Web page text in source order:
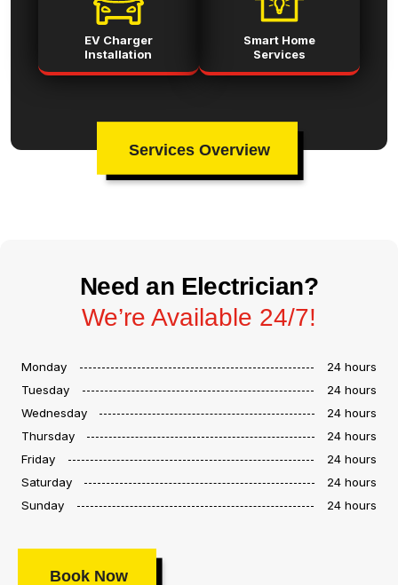
EV Charger
Installation
Smart Home
Services
Services Overview
Need an Electrician?
We’re Available 24/7!
Monday
24 hours
Tuesday
24 hours
Wednesday
24 hours
Thursday
24 hours
Friday
24 hours
Saturday
24 hours
Sunday
24 hours
Book Now